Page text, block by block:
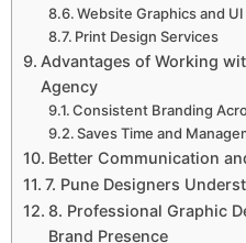
Website Graphics and
Print Design Services
Advantages of Working
Agency
Consistent Branding
Saves Time and
Better Communication
7. Pune Designers
8. Professional Graphic
Brand Presence